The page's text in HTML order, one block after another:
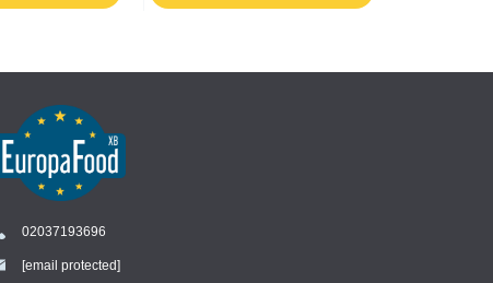
02037193696
[email protected]